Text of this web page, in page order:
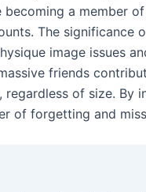
a member
The significance
image issues
friends
of size. By
of forgetting and